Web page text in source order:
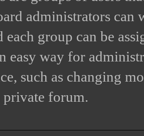
administrators can
each group can be
easy way for
such as changing
private forum.